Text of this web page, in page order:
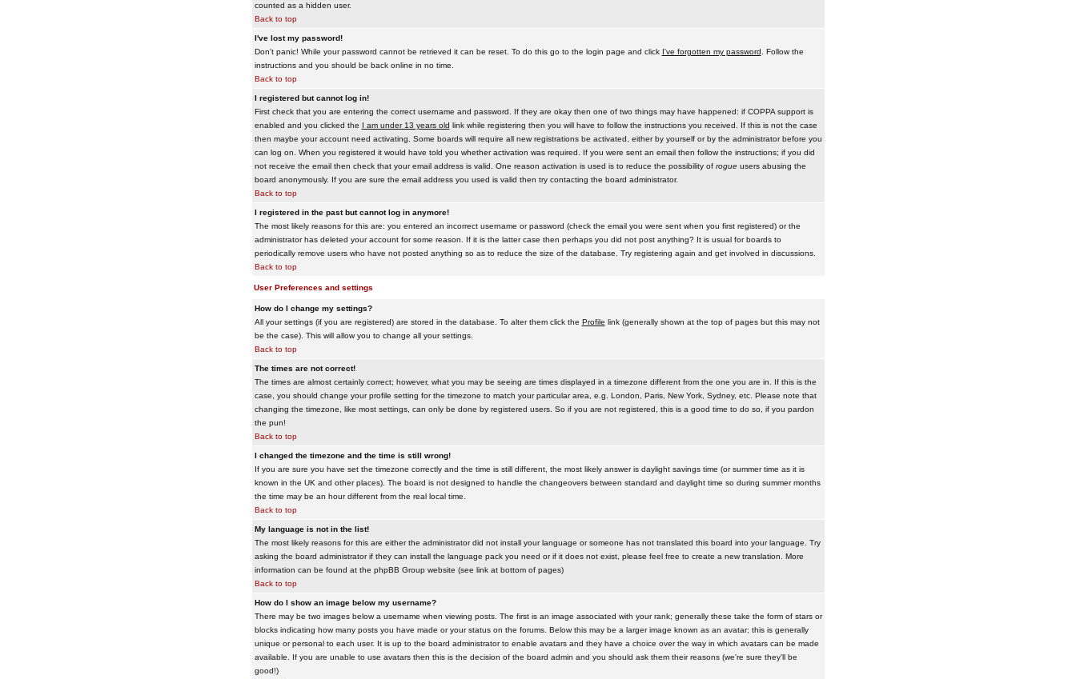
counted as a hidden user.
Back to top
I've lost my password!
Don't panic! While your password cannot be retrieved it can be reset. To do this go to the login page and click I've forgotten my password . Follow the
instructions and you should be back online in no time.
Back to top
I registered but cannot log in!
First check that you are entering the correct username and password. If they are okay then one of two things may have happened: if COPPA support is
enabled and you clicked the I am under 13 years old link while registering then you will have to follow the instructions you received. If this is not the case
then maybe your account need activating. Some boards will require all new registrations be activated, either by yourself or by the administrator before you
can log on. When you registered it would have told you whether activation was required. If you were sent an email then follow the instructions; if you did
not receive the email then check that your email address is valid. One reason activation is used is to reduce the possibility of rogueusers abusing the
board anonymously. If you are sure the email address you used is valid then try contacting the board administrator.
Back to top
I registered in the past but cannot log in anymore!
The most likely reasons for this are: you entered an incorrect username or password (check the email you were sent when you first registered) or the
administrator has deleted your account for some reason. If it is the latter case then perhaps you did not post anything? It is usual for boards to
periodically remove users who have not posted anything so as to reduce the size of the database. Try registering again and get involved in discussions.
Back to top
User Preferences and settings
How do I change my settings?
All your settings (if you are registered) are stored in the database. To alter them click the Profile link (generally shown at the top of pages but this may not
be the case). This will allow you to change all your settings.
Back to top
The times are not correct!
The times are almost certainly correct; however, what you may be seeing are times displayed in a timezone different from the one you are in. If this is the
case, you should change your profile setting for the timezone to match your particular area, e.g. London, Paris, New York, Sydney, etc. Please note that
changing the timezone, like most settings, can only be done by registered users. So if you are not registered, this is a good time to do so, if you pardon
the pun!
Back to top
I changed the timezone and the time is still wrong!
If you are sure you have set the timezone correctly and the time is still different, the most likely answer is daylight savings time (or summer time as it is
known in the UK and other places). The board is not designed to handle the changeovers between standard and daylight time so during summer months
the time may be an hour different from the real local time.
Back to top
My language is not in the list!
The most likely reasons for this are either the administrator did not install your language or someone has not translated this board into your language. Try
asking the board administrator if they can install the language pack you need or if it does not exist, please feel free to create a new translation. More
information can be found at the phpBB Group website (see link at bottom of pages)
Back to top
How do I show an image below my username?
There may be two images below a username when viewing posts. The first is an image associated with your rank; generally these take the form of stars or
blocks indicating how many posts you have made or your status on the forums. Below this may be a larger image known as an avatar; this is generally
unique or personal to each user. It is up to the board administrator to enable avatars and they have a choice over the way in which avatars can be made
available. If you are unable to use avatars then this is the decision of the board admin and you should ask them their reasons (we're sure they'll be
good!)